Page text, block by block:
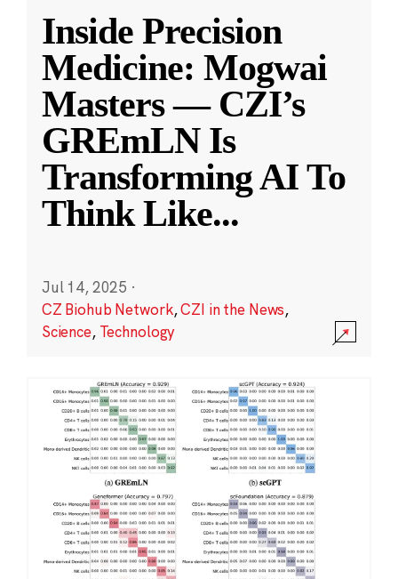
Inside Precision
Medicine: Mogwai
Masters — CZI’s
GREmLN Is
Transforming AI To
Think Like...
Jul 14, 2025 ·
CZ Biohub Network,CZI in the News,
Science, Technology